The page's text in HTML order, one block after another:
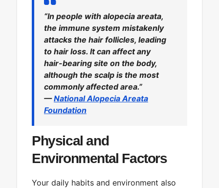
“In people with alopecia areata,
the immune system mistakenly
attacks the hair follicles, leading
to hair loss. It can affect any
hair-bearing site on the body,
although the scalp is the most
commonly affected area.”
—National Alopecia Areata
Foundation
Physical and
Environmental Factors
Your daily habits and environment also